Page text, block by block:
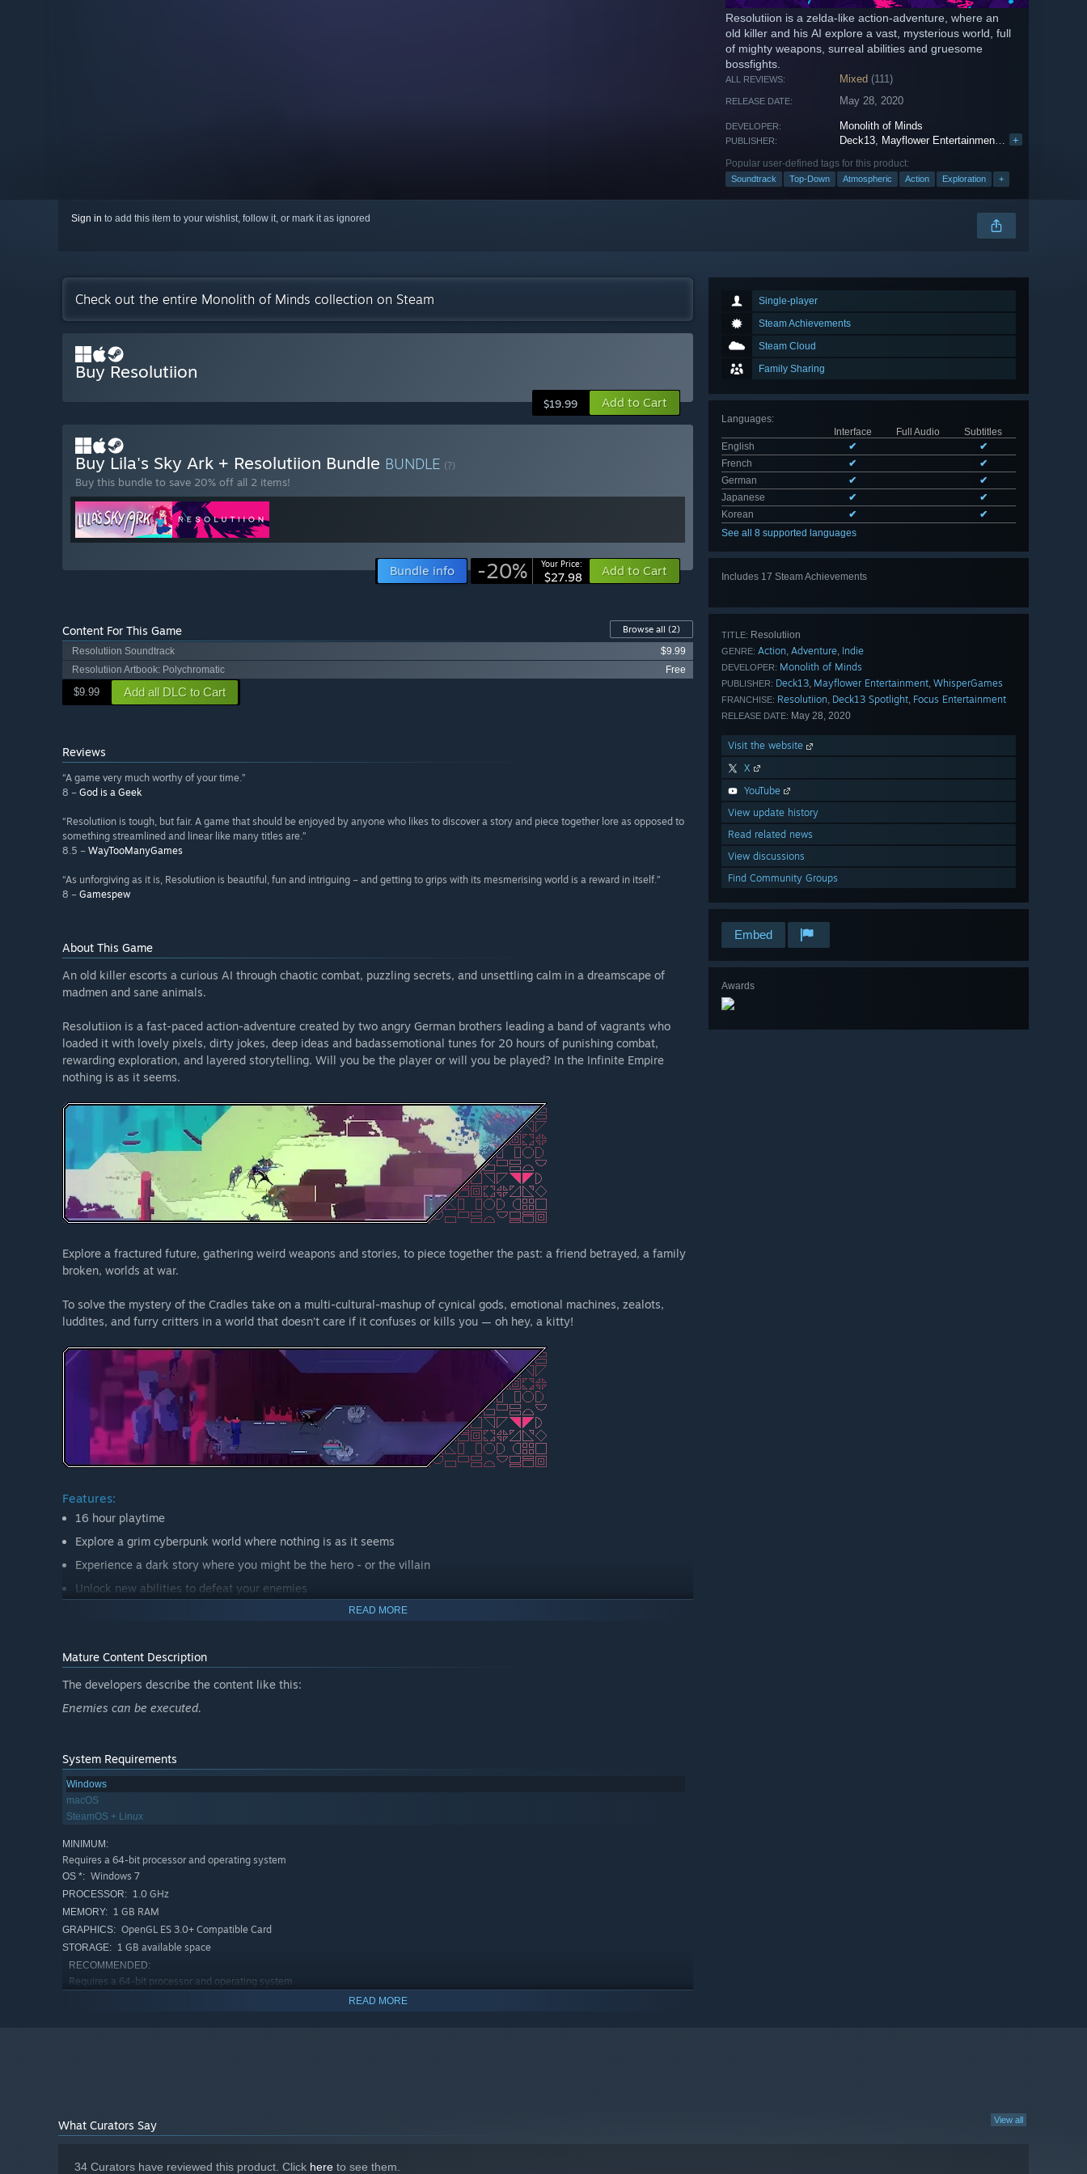
Resolutiion is a zelda-like action-adventure, where an
old killer and his AI explore a vast, mysterious world, full
of mighty weapons, surreal abilities and gruesome
bossfights.
ALL REVIEWS: Mixed (111)
RELEASE DATE: May 28, 2020
DEVELOPER: Monolith of Minds
PUBLISHER: Deck13, Mayflower Entertainment , WhisperGames
+
Popular user-defined tags for this product:
Soundtrack Top-Down Atmospheric Action Exploration +
Sign in to add this item to your wishlist, follow it, or mark it as ignored
Single-player
Steam Achievements
Steam Cloud
Family Sharing
Languages:
Interface
Full Audio
Subtitles
English
✔
✔
French
✔
✔
German
✔
✔
Japanese
✔
✔
Korean
✔
✔
See all 8 supported languages
Includes 17 Steam Achievements
TITLE: Resolutiion
GENRE: Action, Adventure, Indie
DEVELOPER: Monolith of Minds
PUBLISHER: Deck13, Mayflower Entertainment, WhisperGames
FRANCHISE: Resolutiion, Deck13 Spotlight, Focus Entertainment
RELEASE DATE: May 28, 2020
Visit the website
X
YouTube
View update history
Read related news
View discussions
Find Community Groups
Embed
Awards
Check out the entire Monolith of Minds collection on Steam
Buy Resolutiion
$19.99 Add to Cart
Buy Lila's Sky Ark + Resolutiion Bundle BUNDLE (?)
Buy this bundle to save 20% off all 2 items!
Bundle info -20% Your Price:
$27.98 Add to Cart
Content For This Game Browse all (2)
Resolutiion Soundtrack
$9.99
Resolutiion Artbook: Polychromatic
Free
$9.99 Add all DLC to Cart
Reviews
“A game very much worthy of your time.”
8 – God is a Geek
“Resolutiion is tough, but fair. A game that should be enjoyed by anyone who likes to discover a story and piece together lore as opposed to
something streamlined and linear like many titles are.”
8.5 – WayTooManyGames
“As unforgiving as it is, Resolutiion is beautiful, fun and intriguing – and getting to grips with its mesmerising world is a reward in itself.”
8 – Gamespew
About This Game
An old killer escorts a curious AI through chaotic combat, puzzling secrets, and unsettling calm in a dreamscape of
madmen and sane animals.
Resolutiion is a fast-paced action-adventure created by two angry German brothers leading a band of vagrants who
loaded it with lovely pixels, dirty jokes, deep ideas and badassemotional tunes for 20 hours of punishing combat,
rewarding exploration, and layered storytelling. Will you be the player or will you be played? In the Infinite Empire
nothing is as it seems.
Explore a fractured future, gathering weird weapons and stories, to piece together the past: a friend betrayed, a family
broken, worlds at war.
To solve the mystery of the Cradles take on a multi-cultural-mashup of cynical gods, emotional machines, zealots,
luddites, and furry critters in a world that doesn’t care if it confuses or kills you — oh hey, a kitty!
Features:
16 hour playtime
Explore a grim cyberpunk world where nothing is as it seems
Experience a dark story where you might be the hero - or the villain
Unlock new abilities to defeat your enemies
Here kitty-kitty…
READ MORE
Mature Content Description
The developers describe the content like this:
Enemies can be executed.
System Requirements
Windows
macOS
SteamOS + Linux
MINIMUM:
Requires a 64-bit processor and operating system
OS *: Windows 7
PROCESSOR: 1.0 GHz
MEMORY: 1 GB RAM
GRAPHICS: OpenGL ES 3.0+ Compatible Card
STORAGE: 1 GB available space
RECOMMENDED:
Requires a 64-bit processor and operating system
READ MORE
View all
What Curators Say
34 Curators have reviewed this product. Click here to see them.